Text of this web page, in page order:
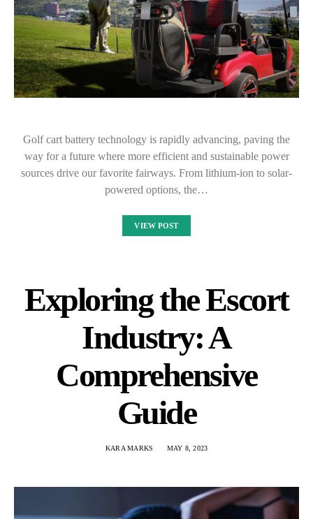
Golf cart battery technology is rapidly advancing, paving the
way for a future where more efficient and sustainable power
sources drive our favorite fairways. From lithium-ion to solar-
powered options, the…
VIEW POST
Exploring the Escort
Industry: A
Comprehensive
Guide
KARA MARKS MAY 8, 2023